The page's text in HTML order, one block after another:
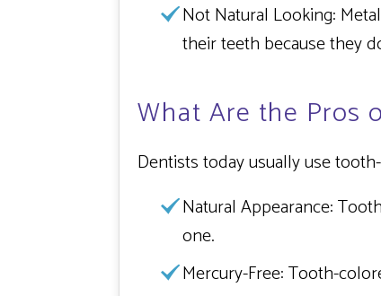
Not Natural Looking:
their teeth because they
What Are the Pros
Dentists today usually use
Natural Appearance:
one.
Mercury-Free:Tooth-